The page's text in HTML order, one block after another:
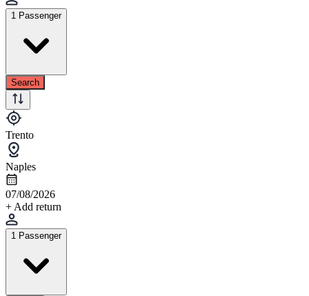
1 Passenger
Search
Trento
Naples
07/08/2026
+ Add return
1 Passenger